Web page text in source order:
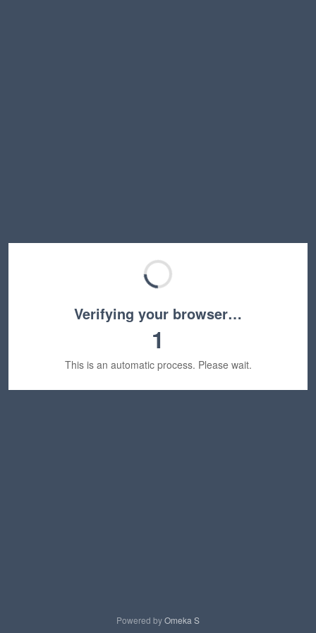
Verifying your browser…
1
This is an automatic process. Please wait.
Powered byOmeka S